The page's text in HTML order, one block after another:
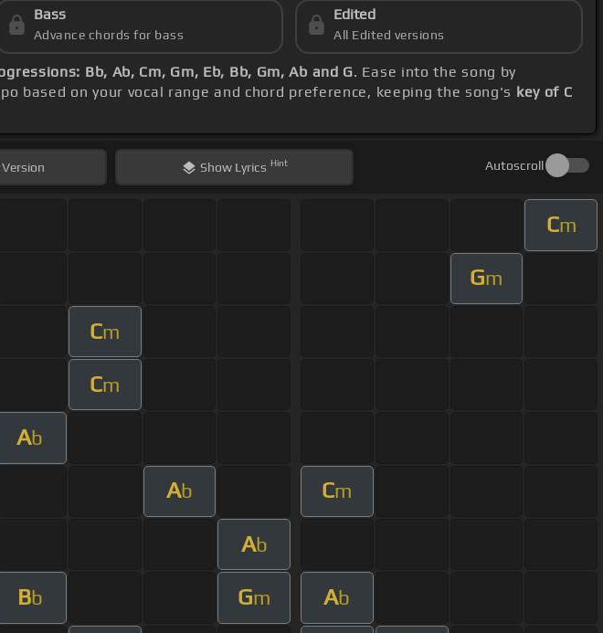
Bass
Advance chords for bass
Edited
All Edited versions
Bb, Ab, Cm, Gm, Eb, Bb, Gm, Ab and G. Ease into the song by
based on your vocal range and chord preference, keeping the song's key of C
Show Lyrics Hint Autoscroll
Cm
Gm
Cm
Cm
Ab
Ab Cm
Ab
Bb Gm Ab